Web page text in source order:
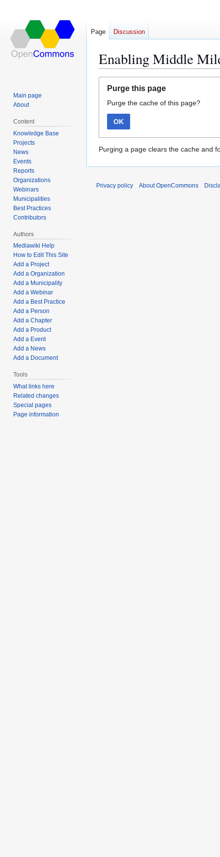
Enabling Middle
navigation
search
Purge this page
Purge the cache of this page?
OK
Purging a page clears the cache and
Page Discussion
Main page
About
Content
Knowledge Base
Projects
News
Events
Reports
Organizations
Webinars
Municipalities
Best Practices
Contributors
Authors
Mediawiki Help
How to Edit This Site
Add a Project
Add a Organization
Add a Municipality
Add a Webinar
Add a Best Practice
Add a Person
Add a Chapter
Add a Product
Add a Event
Add a News
Add a Document
Tools
What links here
Related changes
Special pages
Page information
Privacy policy About OpenCommons